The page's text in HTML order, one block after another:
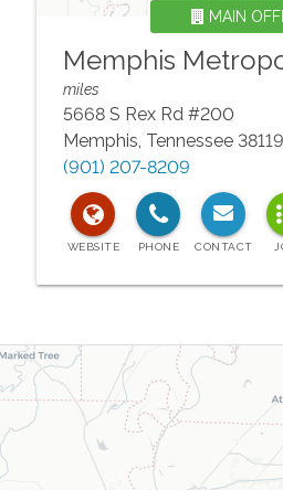
Memphis
MAIN
miles
5668 S Rex Rd #200
Memphis, Tennessee 38119
(901) 207-8209